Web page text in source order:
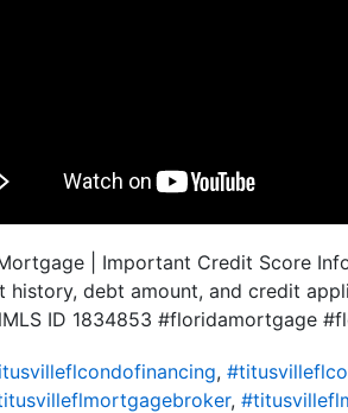
| Important Credit Score
history, debt amount, and credit
ID 1834853 #floridamortgage
,
,